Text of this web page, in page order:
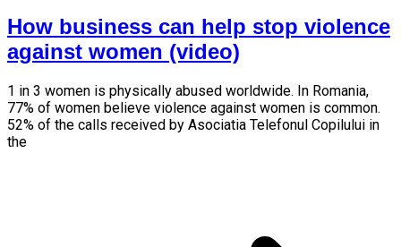
How business can help stop violence
against women (video)
1 in 3 women is physically abused worldwide. In Romania,
77% of women believe violence against women is common.
52% of the calls received by Asociatia Telefonul Copilului in
the